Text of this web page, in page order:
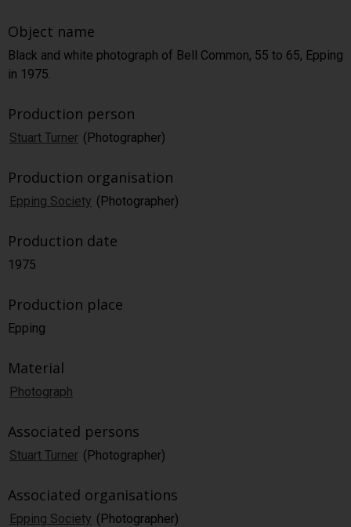
Object name
Black and white photograph of Bell Common, 55 to 65, Epping
in 1975.
Production person
Stuart Turner (Photographer)
Production organisation
Epping Society (Photographer)
Production date
1975
Production place
Epping
Material
Photograph
Associated persons
Stuart Turner (Photographer)
Associated organisations
Epping Society (Photographer)